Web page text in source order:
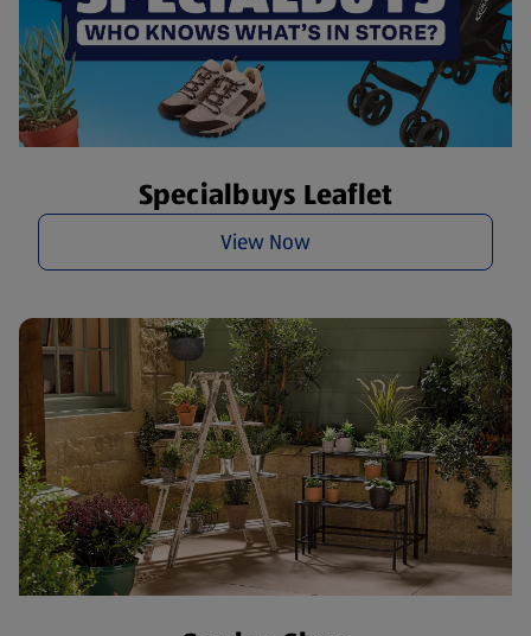
Specialbuys Leaflet
View Now